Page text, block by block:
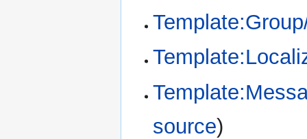
source)